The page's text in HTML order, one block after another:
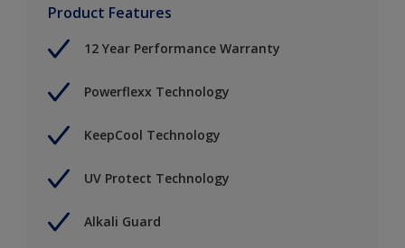
Product Features
12 Year Performance Warranty
Powerflexx Technology
KeepCool Technology
UV Protect Technology
Alkali Guard